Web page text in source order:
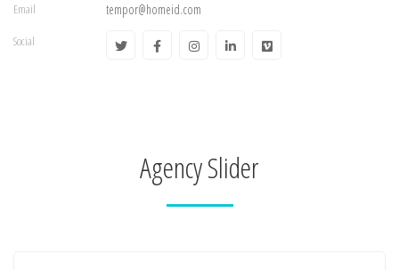
Email tempor@homeid.com
Social
Agency Slider